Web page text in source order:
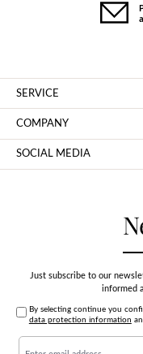
Just subscribe to our
informed
By selecting continue you
data protection information
Email
SERVICE
COMPANY
SOCIAL MEDIA